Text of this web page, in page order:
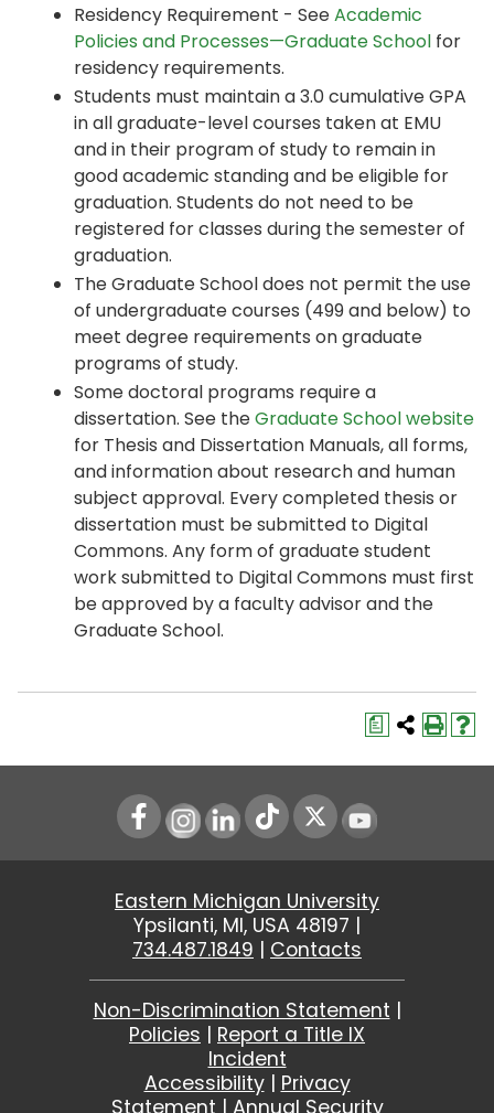
Residency Requirement - SeeAcademic
Policies and Processes—Graduate School for
residency requirements.
Students must maintain a 3.0 cumulative GPA
in all graduate-level courses taken at EMU
and in their program of study to remain in
good academic standing and be eligible for
graduation. Students do not need to be
registered for classes during the semester of
graduation.
The Graduate School does not permit the use
of undergraduate courses (499 and below) to
meet degree requirements on graduate
programs of study.
Some doctoral programs require a
dissertation. See theGraduate School website
for Thesis and Dissertation Manuals, all forms,
and information about research and human
subject approval. Every completed thesis or
dissertation must be submitted to Digital
Commons. Any form of graduate student
work submitted to Digital Commons must first
be approved by a faculty advisor and the
Graduate School.
a
Instagram
LinkedIn Youtube
Eastern Michigan University
Ypsilanti, MI, USA 48197 |
734.487.1849 | Contacts
Non-Discrimination Statement |
Policies | Report a Title IX
Incident
Accessibility| Privacy
Statement | Annual Security